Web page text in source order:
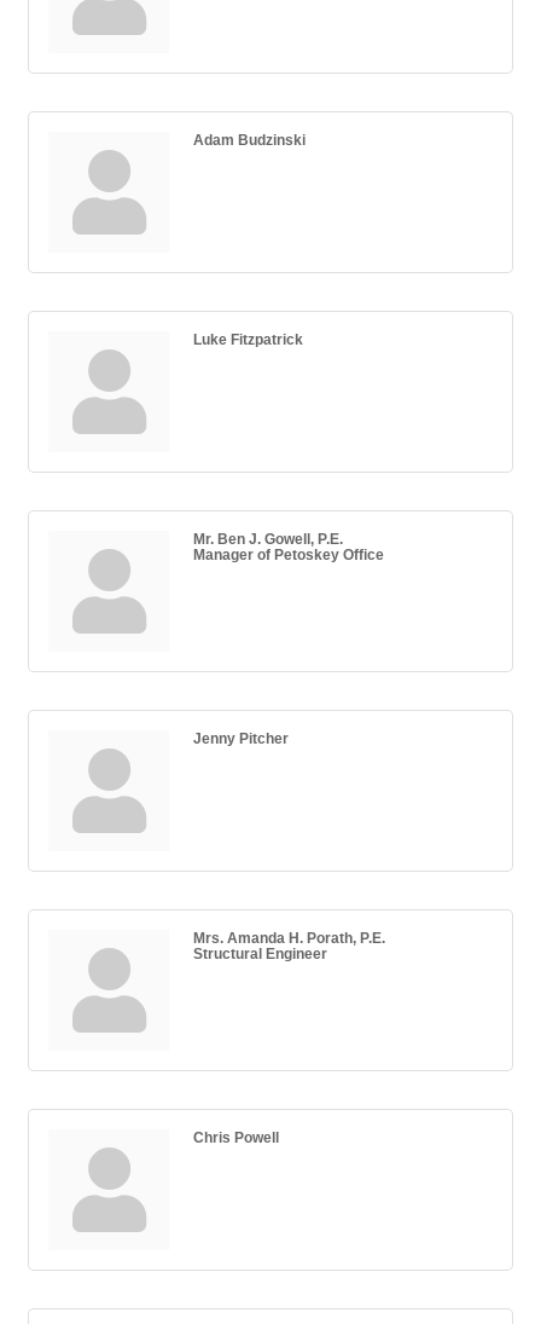
Adam Budzinski
Luke Fitzpatrick
Mr. Ben J. Gowell, P.E.
Manager of Petoskey Office
Jenny Pitcher
Mrs. Amanda H. Porath, P.E.
Structural Engineer
Chris Powell